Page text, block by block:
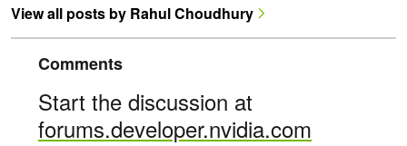
View all posts by Rahul Choudhury
Comments
Start the discussion at
forums.developer.nvidia.com